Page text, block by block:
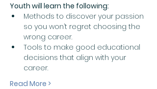
Youth will learn the following:
Methods to discover your passion
so you won’t regret choosing the
wrong career.
Tools to make good educational
decisions that align with your
career.
Read More >